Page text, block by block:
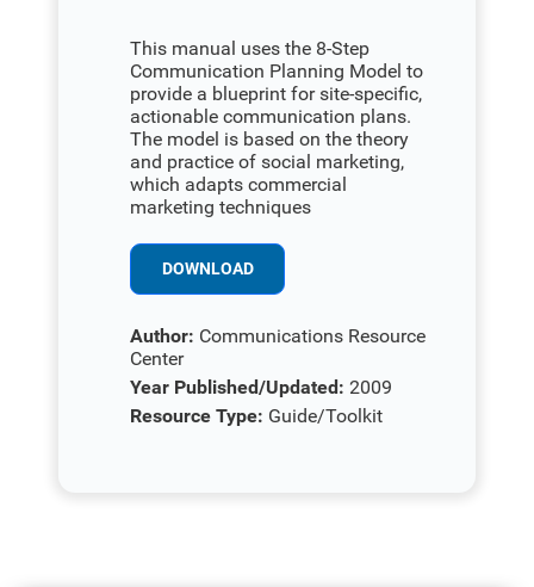
This manual uses the 8-Step
Communication Planning Model to
provide a blueprint for site-specific,
actionable communication plans.
The model is based on the theory
and practice of social marketing,
which adapts commercial
marketing techniques
DOWNLOAD
Author: Communications Resource
Center
Year Published/Updated: 2009
Resource Type: Guide/Toolkit